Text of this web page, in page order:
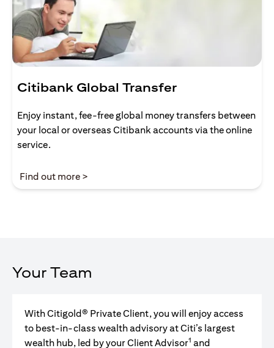
Citibank Global Transfer
Enjoy instant, fee-free global money transfers between
your local or overseas Citibank accounts via the online
service.
Find out more >
Your Team
With Citigold® Private Client, you will enjoy access
to best-in-class wealth advisory at Citi’s largest
wealth hub, led by your Client Advisor1 and